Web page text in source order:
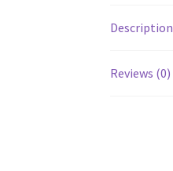
Description
Reviews (0)